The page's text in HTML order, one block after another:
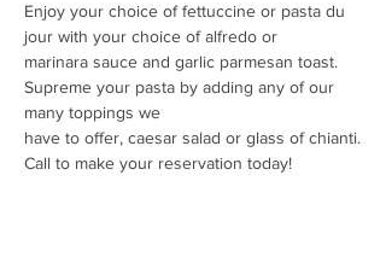
Enjoy your choice of fettuccine or pasta du
jour with your choice of alfredo or
marinara sauce and garlic parmesan toast.
Supreme your pasta by adding any of our
many toppings we
have to offer, caesar salad or glass of chianti.
Call to make your reservation today!